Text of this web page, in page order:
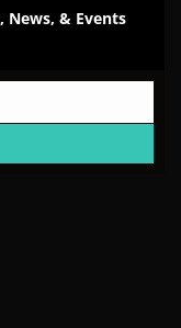
News, & Events